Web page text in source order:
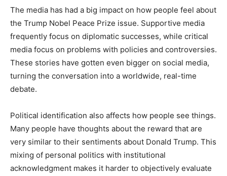
The media has had a big impact on how people feel about
the Trump Nobel Peace Prize issue. Supportive media
frequently focus on diplomatic successes, while critical
media focus on problems with policies and controversies.
These stories have gotten even bigger on social media,
turning the conversation into a worldwide, real-time
debate.
Political identification also affects how people see things.
Many people have thoughts about the reward that are
very similar to their sentiments about Donald Trump. This
mixing of personal politics with institutional
acknowledgment makes it harder to objectively evaluate